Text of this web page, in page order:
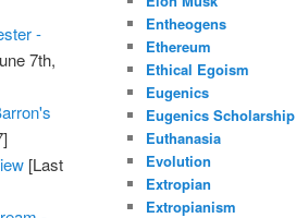
-
7th,
[Last
Entheogens
Ethereum
Ethical Egoism
Eugenics
Eugenics Scholarship
Euthanasia
Evolution
Extropian
Extropianism